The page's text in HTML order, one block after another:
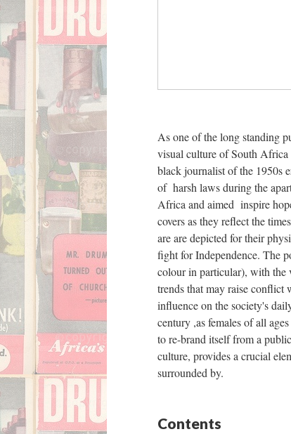
Third Floor
man and
Gym
Center
As one of the long standing
visual culture of South
black journalist of the 1950s
of harsh laws during the
Africa and aimed inspire
covers as they reflect the
are are depicted for their
fight for Independence. The
colour in particular), with the
trends that may raise
influence on the society's
century ,as females of all
to re-brand itself from a
culture, provides a crucial
surrounded by.
Contents